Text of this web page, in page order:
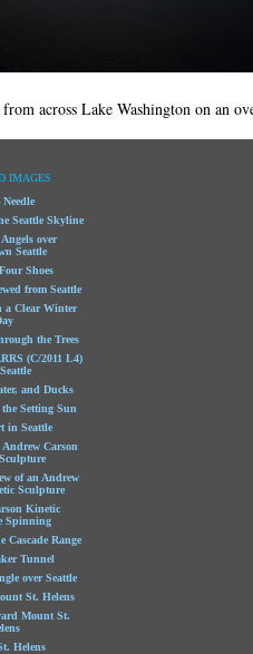
across Lake Washington on an
IMAGES
Needle
Seattle Skyline
over
Seattle
Shoes
from Seattle
a Clear Winter
the Trees
(C/2011 L4)
and Ducks
Setting Sun
in Seattle
Carson
of an Andrew
Sculpture
Kinetic
Spinning
Cascade Range
Tunnel
over Seattle
St. Helens
Mount St.
Helens